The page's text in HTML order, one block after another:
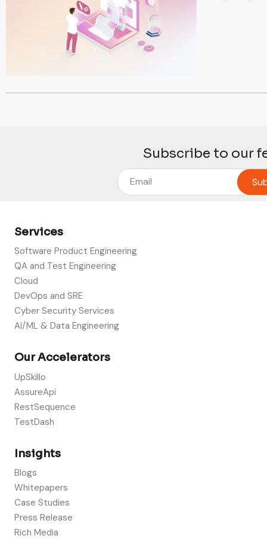
Subscribe to our
Services
Software Product Engineering
QA and Test Engineering
Cloud
DevOps and SRE
Cyber Security Services
AI/ML & Data Engineering
Our Accelerators
UpSkillo
AssureApi
RestSequence
TestDash
Insights
Blogs
Whitepapers
Case Studies
Press Release
Rich Media